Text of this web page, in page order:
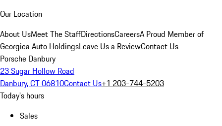
Our Location
About UsMeet The StaffDirectionsCareersA Proud Member of
Georgica Auto HoldingsLeave Us a ReviewContact Us
Porsche Danbury
23 Sugar Hollow Road
Danbury, CT 06810Contact Us+1 203-744-5203
Today's hours
Sales